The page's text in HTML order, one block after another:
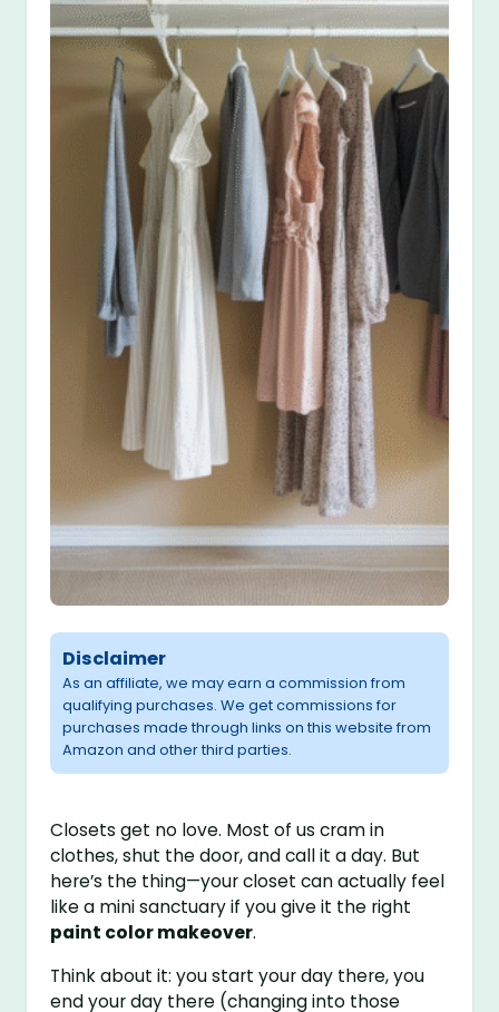
Disclaimer
As an affiliate, we may earn a commission from
qualifying purchases. We get commissions for
purchases made through links on this website from
Amazon and other third parties.
Closets get no love. Most of us cram in
clothes, shut the door, and call it a day. But
here’s the thing—your closet can actually feel
like a mini sanctuary if you give it the right
paint color makeover.
Think about it: you start your day there, you
end your day there (changing into those